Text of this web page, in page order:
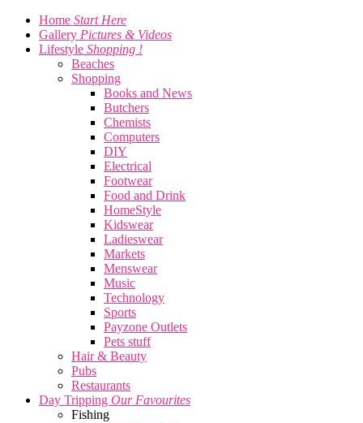
Home Start Here
Gallery Pictures & Videos
Lifestyle Shopping !
Beaches
Shopping
Books and News
Butchers
Chemists
Computers
DIY
Electrical
Footwear
Food and Drink
HomeStyle
Kidswear
Ladieswear
Markets
Menswear
Music
Technology
Sports
Payzone Outlets
Pets stuff
Hair & Beauty
Pubs
Restaurants
Day Tripping Our Favourites
Fishing